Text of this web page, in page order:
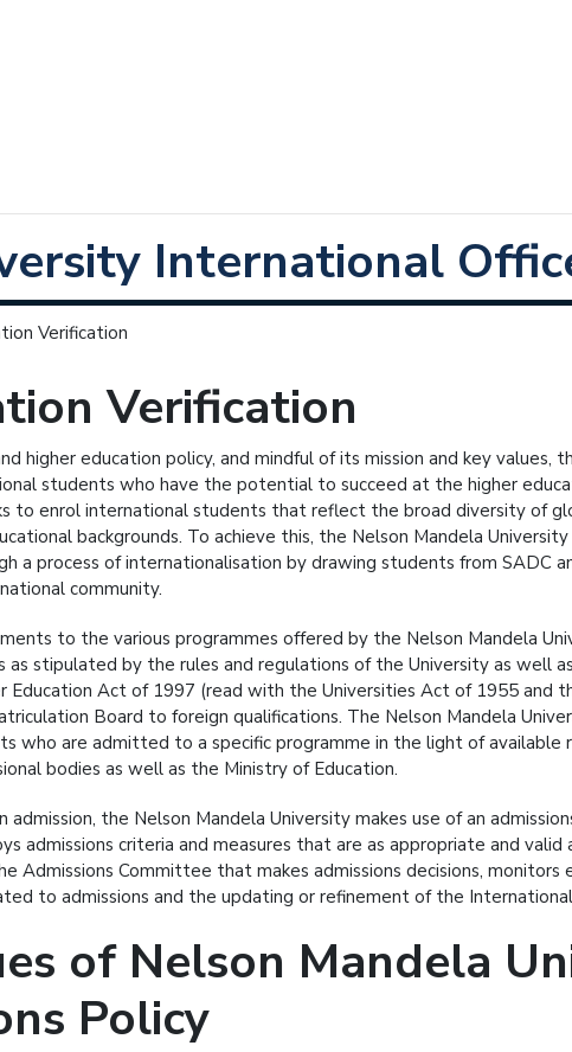
International
Verification
Verification
higher education policy, and mindful of its mission and key values,
students who have the potential to succeed at the higher
to enrol international students that reflect the broad diversity of
backgrounds. To achieve this, the Nelson Mandela
a process of internationalisation by drawing students from SADC
community.
to the various programmes offered by the Nelson Mandela
as stipulated by the rules and regulations of the University as well
Education Act of 1997 (read with the Universities Act of 1955 and
Board to foreign qualifications. The Nelson Mandela
who are admitted to a specific programme in the light of available
bodies as well as the Ministry of Education.
admission, the Nelson Mandela University makes use of an
admissions criteria and measures that are as appropriate and
Admissions Committee that makes admissions decisions, monitors
to admissions and the updating or refinement of the
of Nelson Mandela
Policy